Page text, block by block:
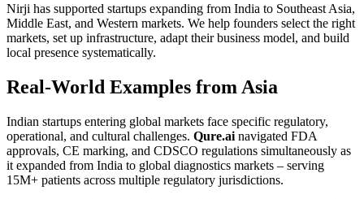
Nirji has supported startups expanding from India to Southeast Asia,
Middle East, and Western markets. We help founders select the right
markets, set up infrastructure, adapt their business model, and build
local presence systematically.
Real-World Examples from Asia
Indian startups entering global markets face specific regulatory,
operational, and cultural challenges. Qure.ai navigated FDA
approvals, CE marking, and CDSCO regulations simultaneously as
it expanded from India to global diagnostics markets – serving
15M+ patients across multiple regulatory jurisdictions.